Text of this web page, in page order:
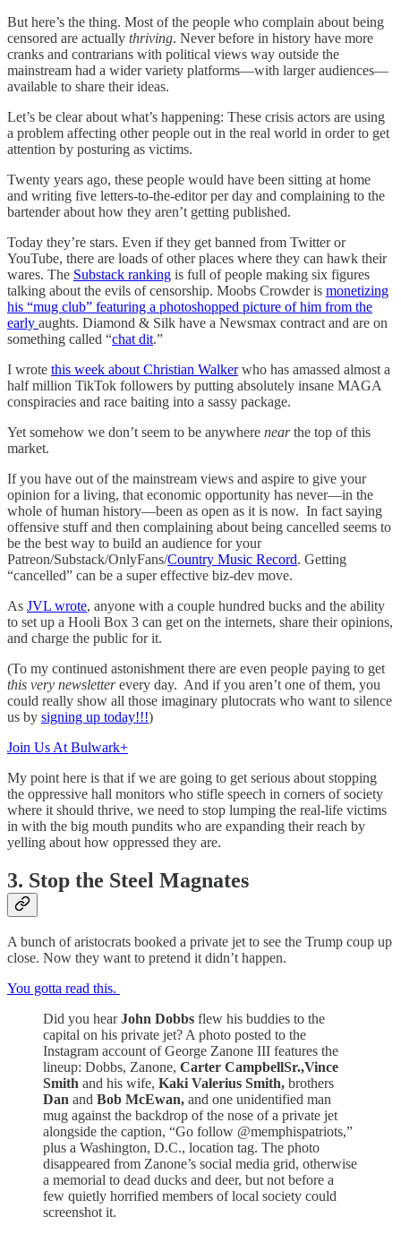
But here’s the thing. Most of the people who complain about being
censored are actually thriving. Never before in history have more
cranks and contrarians with political views way outside the
mainstream had a wider variety platforms—with larger audiences—
available to share their ideas.
Let’s be clear about what’s happening: These crisis actors are using
a problem affecting other people out in the real world in order to get
attention by posturing as victims.
Twenty years ago, these people would have been sitting at home
and writing five letters-to-the-editor per day and complaining to the
bartender about how they aren’t getting published.
Today they’re stars. Even if they get banned from Twitter or
YouTube, there are loads of other places where they can hawk their
wares. The Substack ranking is full of people making six figures
talking about the evils of censorship. Moobs Crowder is monetizing
his “mug club” featuring a photoshopped picture of him from the
early aughts. Diamond & Silk have a Newsmax contract and are on
something called “chat dit.”
I wrote this week about Christian Walkerwho has amassed almost a
half million TikTok followers by putting absolutely insane MAGA
conspiracies and race baiting into a sassy package.
Yet somehow we don’t seem to be anywhere nearthe top of this
market.
If you have out of the mainstream views and aspire to give your
opinion for a living, that economic opportunity has never—in the
whole of human history—been as open as it is now. In fact saying
offensive stuff and then complaining about being cancelled seems to
be the best way to build an audience for your
Patreon/Substack/OnlyFans/Country Music Record. Getting
“cancelled” can be a super effective biz-dev move.
As JVL wrote, anyone with a couple hundred bucks and the ability
to set up a Hooli Box 3 can get on the internets, share their opinions,
and charge the public for it.
(To my continued astonishment there are even people paying to get
this very newsletterevery day. And if you aren’t one of them, you
could really show all those imaginary plutocrats who want to silence
us by signing up today!!!)
Join Us At Bulwark+
My point here is that if we are going to get serious about stopping
the oppressive hall monitors who stifle speech in corners of society
where it should thrive, we need to stop lumping the real-life victims
in with the big mouth pundits who are expanding their reach by
yelling about how oppressed they are.
3. Stop the Steel Magnates
A bunch of aristocrats booked a private jet to see the Trump coup up
close. Now they want to pretend it didn’t happen.
You gotta read this.
Did you hearJohn Dobbs flew his buddies to the
capital on his private jet? A photo posted to the
Instagram account of George Zanone III features the
lineup: Dobbs, Zanone, Carter CampbellSr.,Vince
Smith and his wife, Kaki Valerius Smith, brothers
Dan and Bob McEwan, and one unidentified man
mug against the backdrop of the nose of a private jet
alongside the caption, “Go follow @memphispatriots,”
plus a Washington, D.C., location tag. The photo
disappeared from Zanone’s social media grid, otherwise
a memorial to dead ducks and deer, but not before a
few quietly horrified members of local society could
screenshot it.